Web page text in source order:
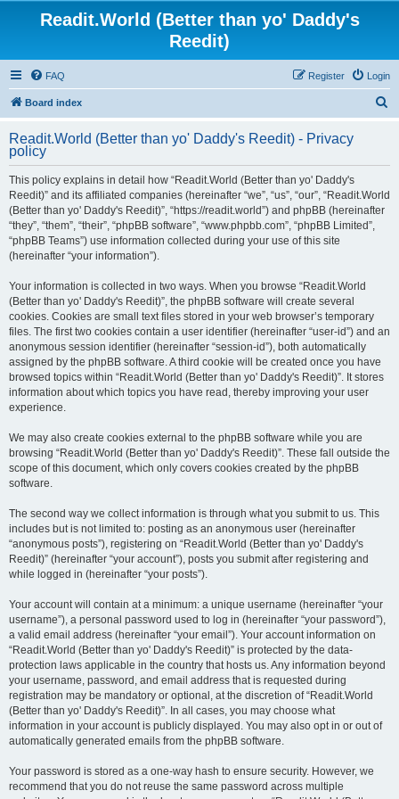
Readit.World (Better than yo' Daddy's
Reedit)
FAQ Login
Register
Board index
r
Readit.World (Better than yo' Daddy's Reedit) - Privacy
policy
This policy explains in detail how “Readit.World (Better than yo' Daddy's
Reedit)” and its affiliated companies (hereinafter “we”, “us”, “our”, “Readit.World
(Better than yo' Daddy's Reedit)”, “https://readit.world”) and phpBB (hereinafter
“they”, “them”, “their”, “phpBB software”, “www.phpbb.com”, “phpBB Limited”,
“phpBB Teams”) use information collected during your use of this site
(hereinafter “your information”).
Your information is collected in two ways. When you browse “Readit.World
(Better than yo' Daddy's Reedit)”, the phpBB software will create several
cookies. Cookies are small text files stored in your web browser’s temporary
files. The first two cookies contain a user identifier (hereinafter “user-id”) and an
anonymous session identifier (hereinafter “session-id”), both automatically
assigned by the phpBB software. A third cookie will be created once you have
browsed topics within “Readit.World (Better than yo' Daddy's Reedit)”. It stores
information about which topics you have read, thereby improving your user
experience.
We may also create cookies external to the phpBB software while you are
browsing “Readit.World (Better than yo' Daddy's Reedit)”. These fall outside the
scope of this document, which only covers cookies created by the phpBB
software.
The second way we collect information is through what you submit to us. This
includes but is not limited to: posting as an anonymous user (hereinafter
“anonymous posts”), registering on “Readit.World (Better than yo' Daddy's
Reedit)” (hereinafter “your account”), posts you submit after registering and
while logged in (hereinafter “your posts”).
Your account will contain at a minimum: a unique username (hereinafter “your
username”), a personal password used to log in (hereinafter “your password”),
a valid email address (hereinafter “your email”). Your account information on
“Readit.World (Better than yo' Daddy's Reedit)” is protected by the data-
protection laws applicable in the country that hosts us. Any information beyond
your username, password, and email address that is requested during
registration may be mandatory or optional, at the discretion of “Readit.World
(Better than yo' Daddy's Reedit)”. In all cases, you may choose what
information in your account is publicly displayed. You may also opt in or out of
automatically generated emails from the phpBB software.
Your password is stored as a one-way hash to ensure security. However, we
recommend that you do not reuse the same password across multiple